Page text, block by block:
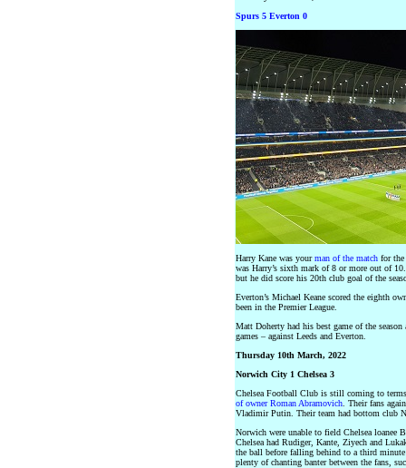
Spurs 5 Everton 0
Harry Kane was yourman of the matchfor the
was Harry’s sixth mark of 8 or more out of
but he did score his 20th club goal of the
Everton’s Michael Keane scored the eighth
been in the Premier League.
Matt Doherty had his best game of the
games – against Leeds and Everton.
Thursday 10th March, 2022
Norwich City 1 Chelsea 3
Chelsea Football Club is still coming to
of owner Roman Abramovich. Their fans
Vladimir Putin. Their team had bottom club
Norwich were unable to field Chelsea
Chelsea had Rudiger, Kante, Ziyech and
the ball before falling behind to a third minute
plenty of chanting banter between the fans,